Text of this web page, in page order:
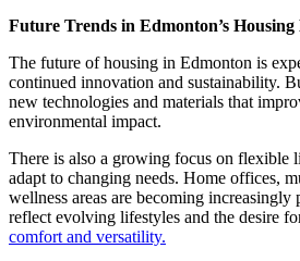
Future Trends in Edmonton’s
The future of housing in Edmonton is
continued innovation and sustainability.
new technologies and materials that
environmental impact.
There is also a growing focus on flexible
adapt to changing needs. Home offices,
wellness areas are becoming increasingly
reflect evolving lifestyles and the desire
comfort and versatility.